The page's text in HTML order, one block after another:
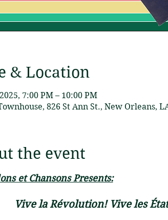
& Location
7:00 PM – 10:00 PM
826 St Ann St., New Orleans,
the event
et Chansons Presents:
Vive la Révolution! Vive les